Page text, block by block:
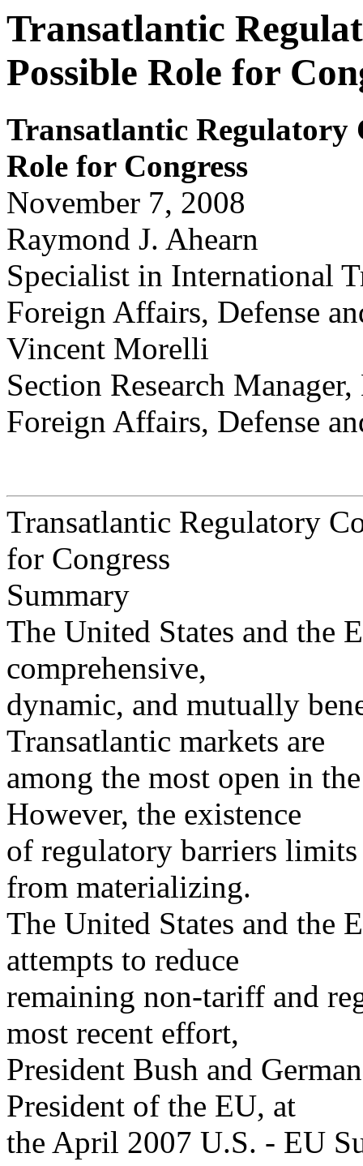
Transatlantic
Possible Role for
Transatlantic Regulatory
Role forCongress
November 7, 2008
Raymond J. Ahearn
Specialist in International
Foreign Affairs, Defense
Vincent Morelli
Section Research
Foreign Affairs, Defense
Transatlantic Regulatory
for Congress
Summary
The United States and the
comprehensive,
dynamic, and mutually
Transatlantic markets are
among the most open in
However, the existence
of regulatory barriers
from materializing.
The United States and the
attempts to reduce
remaining non-tariff and
most recent effort,
President Bush and
President of the EU, at
the April 2007 U.S. - EU